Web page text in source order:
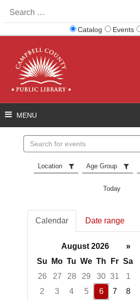
for:
Catalog Events
events
Location Age Group
Today
Calendar Date range
August 2026
»
Su
Mo Tu We Th Fr Sa
26
27 28 29 30 31
1
2
3 4 5 6 7
8